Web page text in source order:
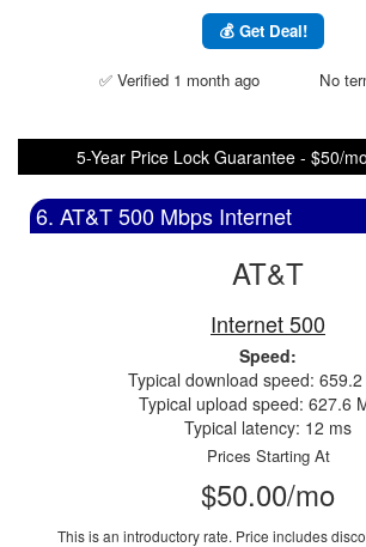
💰 Get Deal!
✅ Verified 1 month ago No
5-Year Price Lock Guarantee - $50/
6. AT&T 500 Mbps Internet
AT&T
Internet 500
Speed:
Typical download speed:
Typical upload speed: 627.6
Typical latency: 12 ms
Prices Starting At
$50.00/mo
This is an introductory rate. Price includes